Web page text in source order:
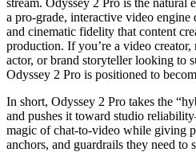
a pro-grade, interactive video engine
and cinematic fidelity that content
production. If you’re a video
actor, or brand storyteller looking to
Odyssey 2 Pro is positioned to
In short, Odyssey 2 Pro takes the
and pushes it toward studio
magic of chat-to-video while giving
anchors, and guardrails they need to